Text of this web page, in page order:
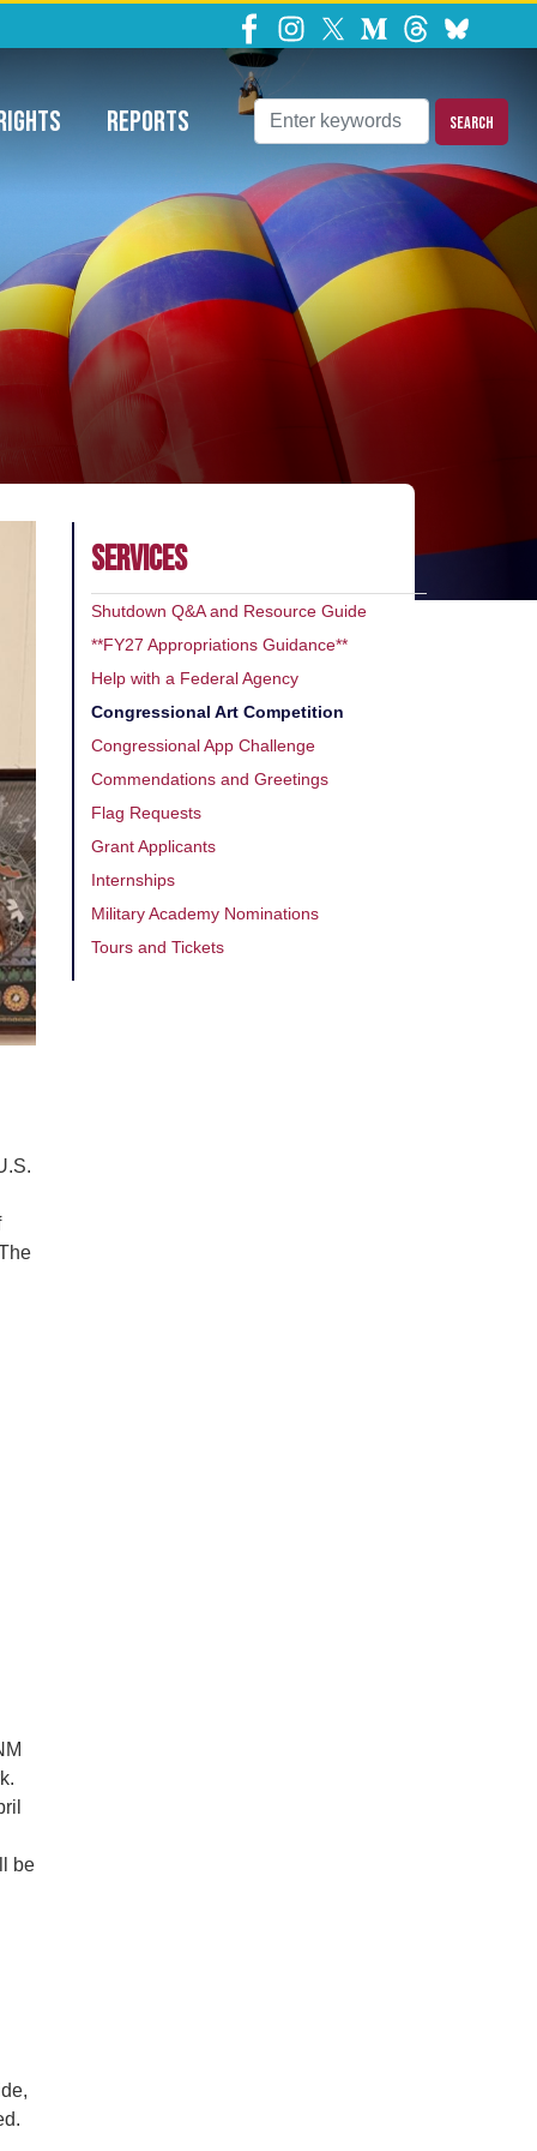
REPORTS
be
SERVICES
Shutdown Q&A and Resource Guide
**FY27 Appropriations Guidance**
Help with a Federal Agency
Congressional Art Competition
Congressional App Challenge
Commendations and Greetings
Flag Requests
Grant Applicants
Internships
Military Academy Nominations
Tours and Tickets